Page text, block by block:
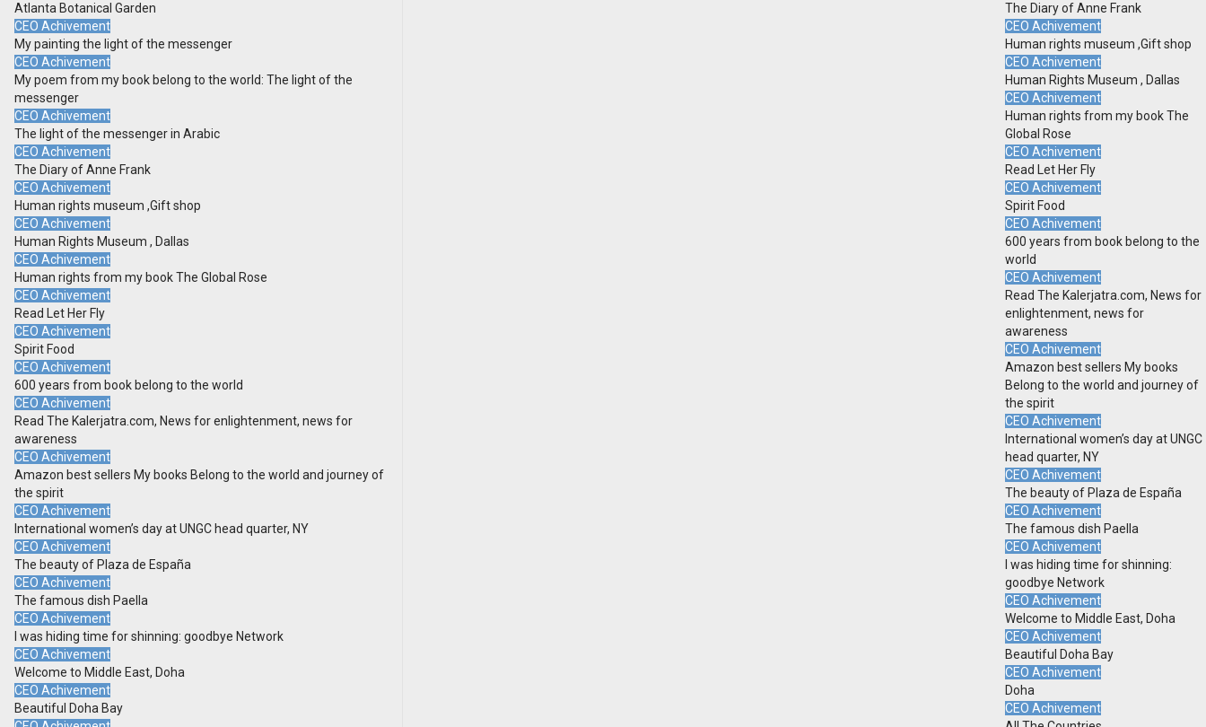
Atlanta Botanical Garden
CEO Achivement
My painting the light of the messenger
CEO Achivement
My poem from my book belong to the world: The light of the
messenger
CEO Achivement
The light of the messenger in Arabic
CEO Achivement
The Diary of Anne Frank
CEO Achivement
Human rights museum ,Gift shop
CEO Achivement
Human Rights Museum , Dallas
CEO Achivement
Human rights from my book The Global Rose
CEO Achivement
Read Let Her Fly
CEO Achivement
Spirit Food
CEO Achivement
600 years from book belong to the world
CEO Achivement
Read The Kalerjatra.com, News for enlightenment, news for
awareness
CEO Achivement
Amazon best sellers My books Belong to the world and journey of
the spirit
CEO Achivement
International women’s day at UNGC head quarter, NY
CEO Achivement
The beauty of Plaza de España
CEO Achivement
The famous dish Paella
CEO Achivement
I was hiding time for shinning: goodbye Network
CEO Achivement
Welcome to Middle East, Doha
CEO Achivement
Beautiful Doha Bay
The Diary of Anne Frank
CEO Achivement
Human rights museum ,Gift shop
CEO Achivement
Human Rights Museum , Dallas
CEO Achivement
Human rights from my book The
Global Rose
CEO Achivement
Read Let Her Fly
CEO Achivement
Spirit Food
CEO Achivement
600 years from book belong to the
world
CEO Achivement
Read The Kalerjatra.com, News for
enlightenment, news for
awareness
CEO Achivement
Amazon best sellers My books
Belong to the world and journey of
the spirit
CEO Achivement
International women’s day at UNGC
head quarter, NY
CEO Achivement
The beauty of Plaza de España
CEO Achivement
The famous dish Paella
CEO Achivement
I was hiding time for shinning:
goodbye Network
CEO Achivement
Welcome to Middle East, Doha
CEO Achivement
Beautiful Doha Bay
CEO Achivement
Doha
CEO Achivement